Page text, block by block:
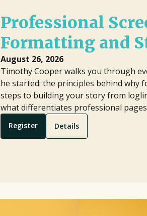
Professional
Formatting and
August 26, 2026
Timothy Cooper walks you through
he started: the principles behind
steps to building your story from
what differentiates professional
Register Details